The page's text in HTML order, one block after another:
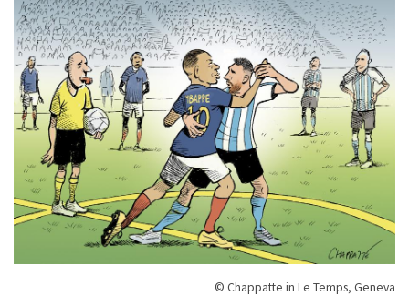
© Chappatte in Le Temps, Geneva